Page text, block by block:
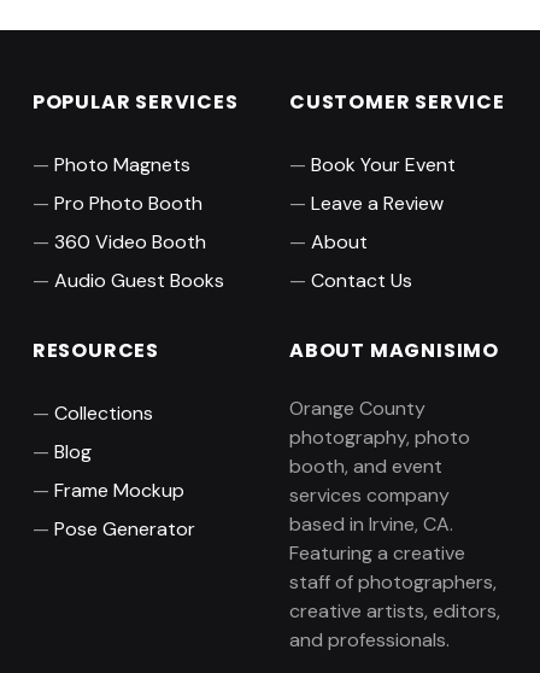
POPULAR SERVICES
Photo Magnets
Pro Photo Booth
360 Video Booth
Audio Guest Books
CUSTOMER SERVICE
Book Your Event
Leave a Review
About
Contact Us
RESOURCES
Collections
Blog
Frame Mockup
Pose Generator
ABOUT MAGNISIMO
Orange County
photography, photo
booth, and event
services company
based in Irvine, CA.
Featuring a creative
staff of photographers,
creative artists, editors,
and professionals.